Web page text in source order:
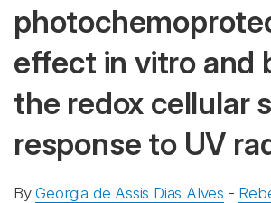
effect in vitro and
the redox cellular
response to UV
ByGeorgia de Assis Dias Alves -